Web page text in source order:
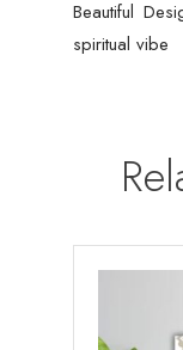
Beautiful
spiritual vibe